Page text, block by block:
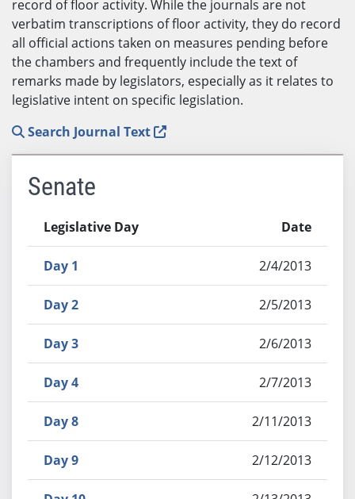
record of floor activity. While the journals are not
verbatim transcriptions of floor activity, they do record
all official actions taken on measures pending before
the chambers and frequently include the text of
remarks made by legislators, especially as it relates to
legislative intent on specific legislation.
Search Journal Text
Senate
Legislative Day Date
Day 1 2/4/2013
Day 2 2/5/2013
Day 3 2/6/2013
Day 4 2/7/2013
Day 8 2/11/2013
Day 9 2/12/2013